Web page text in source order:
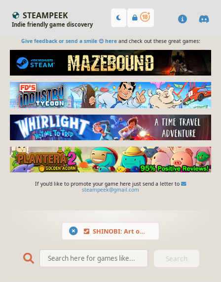
STEAMPEEK
Indie friendly game discovery
Give feedback or send a smile 😊 hereand check out these great games:
If you'd like to promote your game here just send a letter to
steampeek@gmail.com
SHINOBI: Art of Vengeance
Search